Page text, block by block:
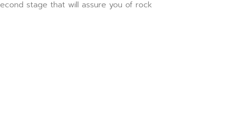
stage that will assure you of rock